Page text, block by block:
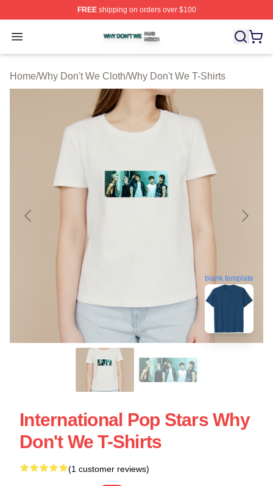
FREEshipping on orders over $100
Open menu
Why Don't We Shop ⚡️ Officially Licensed Why Don't
Home/Why Don't We Cloth/Why Don't We T-Shirts
blank template
International Pop Stars Why
Don't We T-Shirts
(1 customer reviews)